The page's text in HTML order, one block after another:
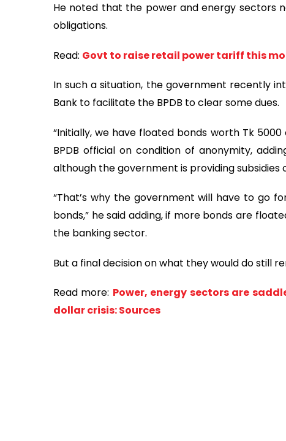
He noted that the power and energy sectors
obligations.
Read: Govt to raise retail power tariff this
In such a situation, the government recently
Bank to facilitate the BPDB to clear some dues.
“Initially, we have floated bonds worth Tk
BPDB official on condition of anonymity,
although the government is providing subsidies
“That’s why the government will have to go
bonds,” he said adding, if more bonds are
the banking sector.
But a final decision on what they would do still
Read more: Power, energy sectors are
dollar crisis: Sources